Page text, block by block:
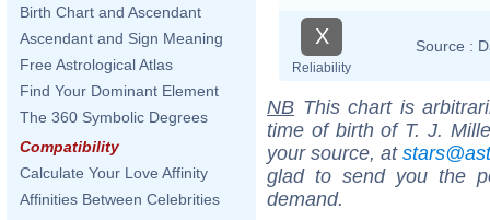
Birth Chart and Ascendant
Ascendant and Sign Meaning
Free Astrological Atlas
Find Your Dominant Element
The 360 Symbolic Degrees
Compatibility
Calculate Your Love Affinity
Affinities Between Celebrities
X
Reliability
Source :
NB This chart is
time of birth of T. J.
your source, at
glad to send you the
demand.